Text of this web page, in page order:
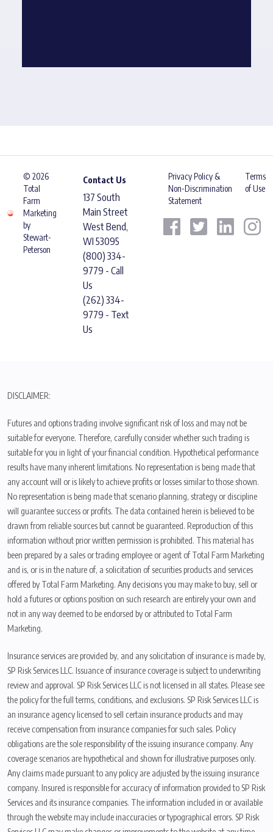
© 2026
Total
Farm
Marketing
by
Stewart-
Peterson
Contact Us
137 South
Main Street
West Bend,
WI 53095
(800) 334-
9779 - Call
Us
(262) 334-
9779 - Text
Us
Privacy Policy &
Non-Discrimination
Statement
Terms
of Use
DISCLAIMER:
Futures and options trading involve significant risk of loss and may not be
suitable for everyone. Therefore, carefully consider whether such trading is
suitable for you in light of your financial condition. Hypothetical performance
results have many inherent limitations. No representation is being made that
any account will or is likely to achieve profits or losses similar to those shown.
No representation is being made that scenario planning, strategy or discipline
will guarantee success or profits. The data contained herein is believed to be
drawn from reliable sources but cannot be guaranteed. Reproduction of this
information without prior written permission is prohibited. This material has
been prepared by a sales or trading employee or agent of Total Farm Marketing
and is, or is in the nature of, a solicitation of securities products and services
offered by Total Farm Marketing. Any decisions you may make to buy, sell or
hold a futures or options position on such research are entirely your own and
not in any way deemed to be endorsed by or attributed to Total Farm
Marketing.
Insurance services are provided by, and any solicitation of insurance is made by,
SP Risk Services LLC. Issuance of insurance coverage is subject to underwriting
review and approval. SP Risk Services LLC is not licensed in all states. Please see
the policy for the full terms, conditions, and exclusions. SP Risk Services LLC is
an insurance agency licensed to sell certain insurance products and may
receive compensation from insurance companies for such sales. Policy
obligations are the sole responsibility of the issuing insurance company. Any
coverage scenarios are hypothetical and shown for illustrative purposes only.
Any claims made pursuant to any policy are adjusted by the issuing insurance
company. Insured is responsible for accuracy of information provided to SP Risk
Services and its insurance companies. The information included in or available
through the website may include inaccuracies or typographical errors. SP Risk